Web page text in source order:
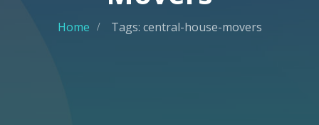
Home Tags: central-house-movers